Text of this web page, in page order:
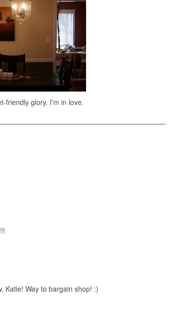
friendly glory. I'm in love.
Katie! Way to bargain shop! :)